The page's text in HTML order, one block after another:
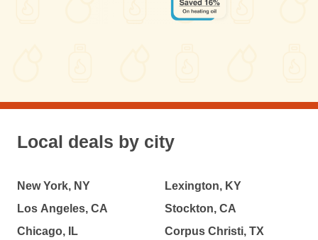
Local deals by city
New York, NY
Los Angeles, CA
Chicago, IL
Lexington, KY
Stockton, CA
Corpus Christi, TX